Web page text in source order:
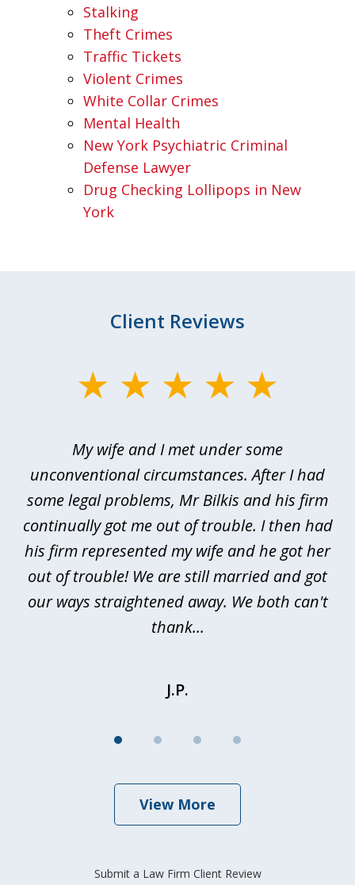
Stalking
Theft Crimes
Traffic Tickets
Violent Crimes
White Collar Crimes
Mental Health
New York Psychiatric Criminal
Defense Lawyer
Drug Checking Lollipops in New
York
Client Reviews
My wife and I met under some
unconventional circumstances. After I had
some legal problems, Mr Bilkis and his firm
continually got me out of trouble. I then had
his firm represented my wife and he got her
out of trouble! We are still married and got
our ways straightened away. We both can't
thank...
J.P.
View More
Submit a Law Firm Client Review